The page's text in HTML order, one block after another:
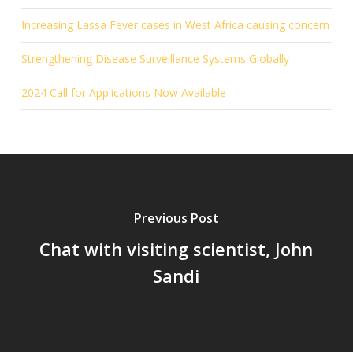
Increasing Lassa Fever cases in West Africa causing concern
Strengthening Disease Surveillance Systems Globally
2024 Call for Applications Now Available
Previous Post
Chat with visiting scientist, John
Sandi